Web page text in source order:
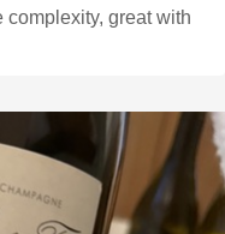
complexity, great with